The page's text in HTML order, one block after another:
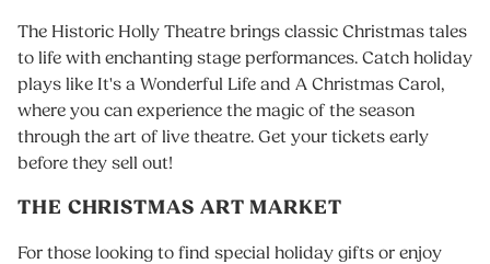
The Historic Holly Theatre brings classic Christmas tales
to life with enchanting stage performances. Catch holiday
plays like It's a Wonderful Life and A Christmas Carol,
where you can experience the magic of the season
through the art of live theatre. Get your tickets early
before they sell out!
THE CHRISTMAS ART MARKET
For those looking to find special holiday gifts or enjoy